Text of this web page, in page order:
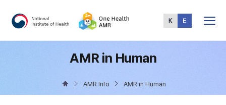
Menu
AMR in Human
AMR Info AMR in Human